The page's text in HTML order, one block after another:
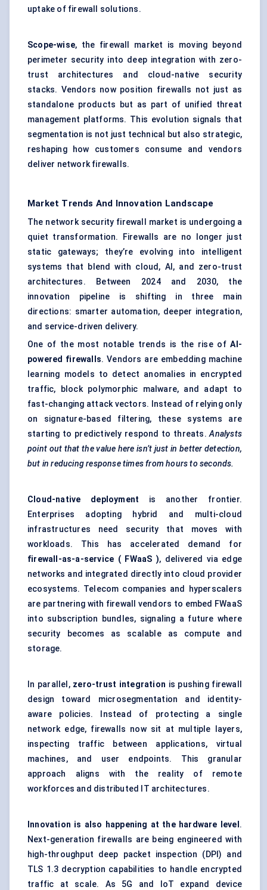
uptake of firewall solutions.
Scope-wise, the firewall market is moving beyond
perimeter security into deep integration with zero-
trust architectures and cloud-native security
stacks. Vendors now position firewalls not just as
standalone products but as part of unified threat
management platforms. This evolution signals that
segmentation is not just technical but also strategic,
reshaping how customers consume and vendors
deliver network firewalls.
Market Trends And Innovation Landscape
The network security firewall market is undergoing a
quiet transformation. Firewalls are no longer just
static gateways; they’re evolving into intelligent
systems that blend with cloud, AI, and zero-trust
architectures. Between 2024 and 2030, the
innovation pipeline is shifting in three main
directions: smarter automation, deeper integration,
and service-driven delivery.
One of the most notable trends is the rise ofAI-
powered firewalls. Vendors are embedding machine
learning models to detect anomalies in encrypted
traffic, block polymorphic malware, and adapt to
fast-changing attack vectors. Instead of relying only
on signature-based filtering, these systems are
starting to predictively respond to threats.Analysts
point out that the value here isn’t just in better detection,
but in reducing response times from hours to seconds.
Cloud-native deployment is another frontier.
Enterprises adopting hybrid and multi-cloud
infrastructures need security that moves with
workloads. This has accelerated demand for
firewall-as-a-service ( FWaaS ), delivered via edge
networks and integrated directly into cloud provider
ecosystems. Telecom companies and hyperscalers
are partnering with firewall vendors to embed FWaaS
into subscription bundles, signaling a future where
security becomes as scalable as compute and
storage.
In parallel, zero-trust integration is pushing firewall
design toward microsegmentation and identity-
aware policies. Instead of protecting a single
network edge, firewalls now sit at multiple layers,
inspecting traffic between applications, virtual
machines, and user endpoints. This granular
approach aligns with the reality of remote
workforces and distributed IT architectures.
Innovation is also happening at the hardware level .
Next-generation firewalls are being engineered with
high-throughput deep packet inspection (DPI) and
TLS 1.3 decryption capabilities to handle encrypted
traffic at scale. As 5G and IoT expand device